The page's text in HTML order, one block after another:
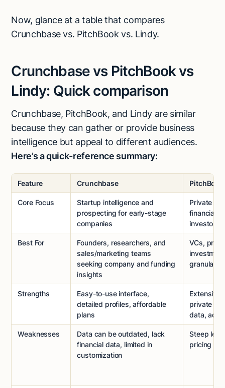
Now, glance at a table that compares
Crunchbase vs. PitchBook vs. Lindy.
Crunchbase vs PitchBook vs
Lindy: Quick comparison
Crunchbase, PitchBook, and Lindy are similar
because they can gather or provide business
intelligence but appeal to different audiences.
Here’s a quick-reference summary:
Feature Crunchbase PitchBook
Core Focus
Startup intelligence and
prospecting for early-stage
companies
Private
financial
investors
Best For
Founders, researchers, and
sales/marketing teams
seeking company and funding
insights
VCs,
granular
Strengths
Easy-to-use interface,
detailed profiles, affordable
plans
Extensive
private
data,
Weaknesses
Data can be outdated, lack
financial data, limited in
customization
Steep
pricing